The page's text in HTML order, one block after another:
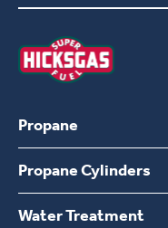
Propane
Switch to Hicksgas
Propane Cylinders
Find a location
Water Treatment